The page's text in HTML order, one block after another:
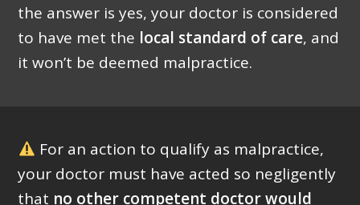
the answer is yes, your doctor is considered
to have met the local standard of care, and
it won’t be deemed malpractice.
For an action to qualify as malpractice,
your doctor must have acted so negligently
that no other competent doctor would